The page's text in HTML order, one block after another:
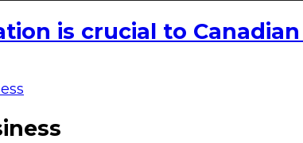
is crucial to